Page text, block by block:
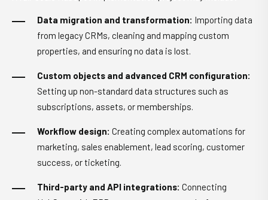
Data migration and transformation: Importing data
from legacy CRMs, cleaning and mapping custom
properties, and ensuring no data is lost.
Custom objects and advanced CRM configuration:
Setting up non-standard data structures such as
subscriptions, assets, or memberships.
Workflow design: Creating complex automations for
marketing, sales enablement, lead scoring, customer
success, or ticketing.
Third-party and API integrations: Connecting